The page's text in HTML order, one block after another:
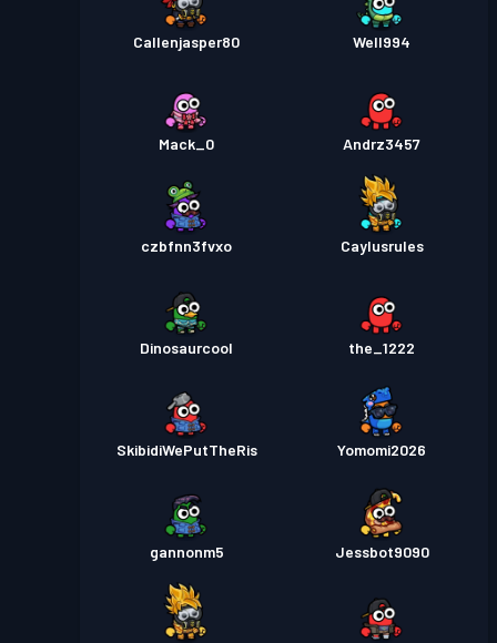
Callenjasper80 Well994
Mack_0 Andrz3457
czbfnn3fvxo Caylusrules
Dinosaurcool the_1222
SkibidiWePutTheRis Yomomi2026
gannonm5 Jessbot9090